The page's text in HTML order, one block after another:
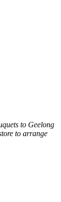
to Geelong
to arrange